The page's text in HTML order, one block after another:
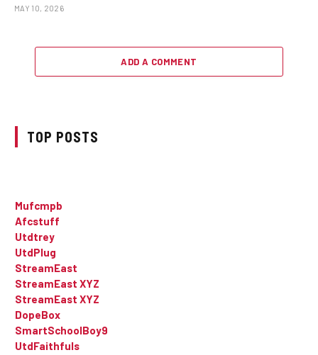
MAY 10, 2026
ADD A COMMENT
TOP POSTS
Mufcmpb
Afcstuff
Utdtrey
UtdPlug
StreamEast
StreamEast XYZ
StreamEast XYZ
DopeBox
SmartSchoolBoy9
UtdFaithfuls